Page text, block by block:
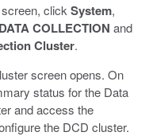
click System,
COLLECTION and
Cluster.
screen opens. On
status for the Data
and access the
the DCD cluster.